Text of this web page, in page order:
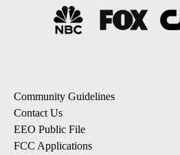
Community Guidelines
Contact Us
EEO Public File
FCC Applications